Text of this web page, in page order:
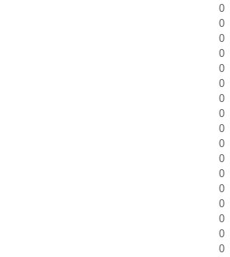
0
0
0
0
0
0
0
0
0
0
0
0
0
0
0
0
0